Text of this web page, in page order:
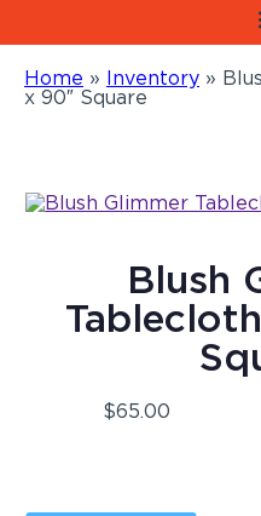
Home » Inventory »
x 90″ Square
Blush
$65.00